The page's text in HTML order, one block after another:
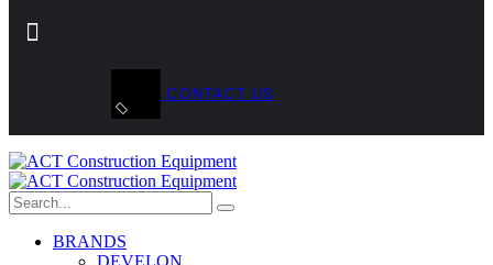
CONTACT US
BRANDS
DEVELON